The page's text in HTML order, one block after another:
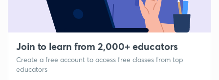
Join to learn from 2,000+ educators
Create a free account to access free classes from top
educators